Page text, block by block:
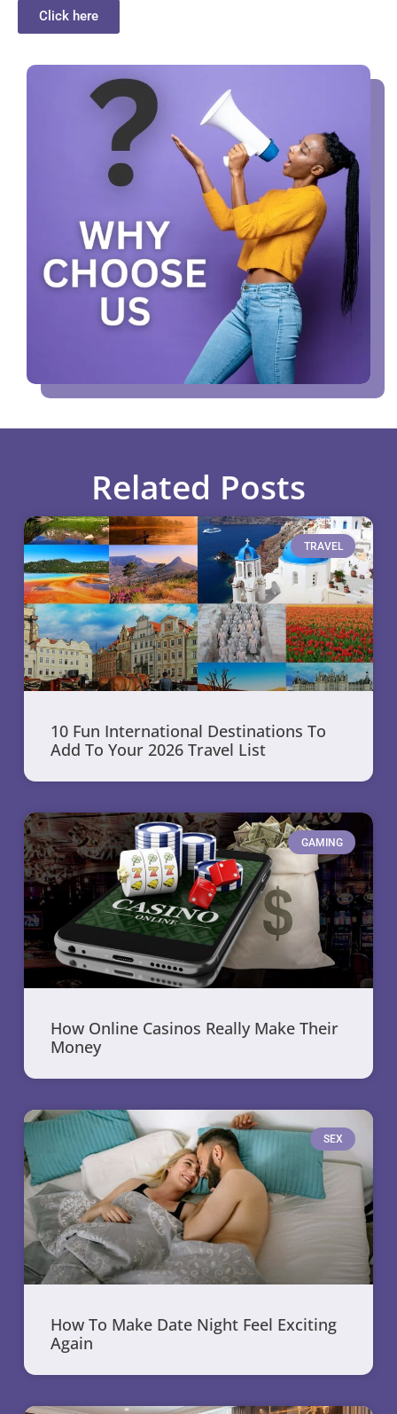
Click here
Related Posts
TRAVEL
10 Fun International Destinations To
Add To Your 2026 Travel List
GAMING
How Online Casinos Really Make Their
Money
SEX
How To Make Date Night Feel Exciting
Again